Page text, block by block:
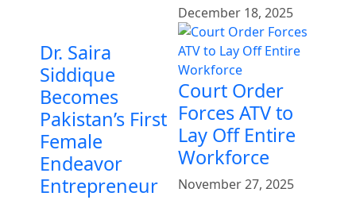
December 18, 2025
Dr. Saira
Siddique
Becomes
Pakistan’s First
Female
Endeavor
Entrepreneur
Court Order
Forces ATV to
Lay Off Entire
Workforce
November 27, 2025